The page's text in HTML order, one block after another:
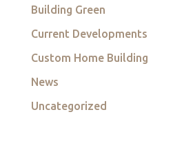
Building Green
Current Developments
Custom Home Building
News
Uncategorized